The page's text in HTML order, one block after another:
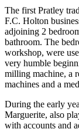
The first Pratley
F.C. Holton
adjoining 2
bathroom. The
workshop, were
very humble
milling machine, a
machines and a
During the early
Marguerite, also
with accounts and